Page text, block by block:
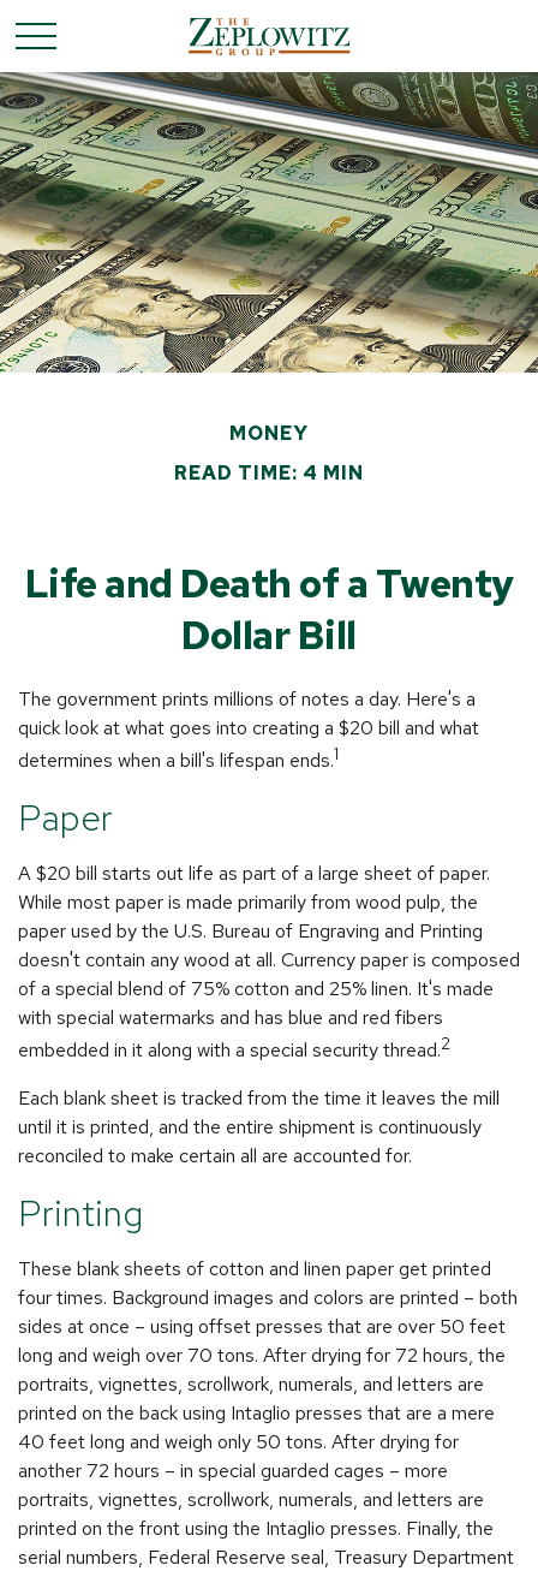
MONEY
READ TIME: 4 MIN
Life and Death of a Twenty
Dollar Bill
The government prints millions of notes a day. Here's a
quick look at what goes into creating a $20 bill and what
determines when a bill's lifespan ends.1
Paper
A $20 bill starts out life as part of a large sheet of paper.
While most paper is made primarily from wood pulp, the
paper used by the U.S. Bureau of Engraving and Printing
doesn't contain any wood at all. Currency paper is composed
of a special blend of 75% cotton and 25% linen. It's made
with special watermarks and has blue and red fibers
embedded in it along with a special security thread.2
Each blank sheet is tracked from the time it leaves the mill
until it is printed, and the entire shipment is continuously
reconciled to make certain all are accounted for.
Printing
These blank sheets of cotton and linen paper get printed
four times. Background images and colors are printed – both
sides at once – using offset presses that are over 50 feet
long and weigh over 70 tons. After drying for 72 hours, the
portraits, vignettes, scrollwork, numerals, and letters are
printed on the back using Intaglio presses that are a mere
40 feet long and weigh only 50 tons. After drying for
another 72 hours – in special guarded cages – more
portraits, vignettes, scrollwork, numerals, and letters are
printed on the front using the Intaglio presses. Finally, the
serial numbers, Federal Reserve seal, Treasury Department